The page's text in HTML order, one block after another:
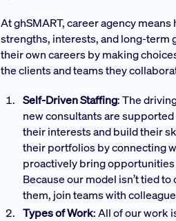
At ghSMART, career agency
strengths, interests, and long-term
their own careers by making
the clients and teams they
Self-Driven Staffing: The
new consultants are
their interests and build their
their portfolios by connecting
proactively bring
Because our model isn’t tied
them, join teams with
Types of Work: All of our work